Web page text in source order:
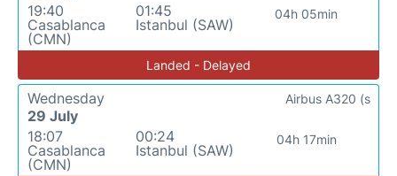
19:40
Casablanca
(CMN)
01:45
Istanbul (SAW)
04h 05min
Landed - Delayed
Wednesday
29 July
18:07
Casablanca
(CMN)
00:24
Istanbul (SAW)
04h 17min
Airbus A320 (s